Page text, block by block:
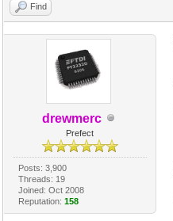
Find
drewmerc
Prefect
Posts: 3,900
Threads: 19
Joined: Oct 2008
Reputation: 158